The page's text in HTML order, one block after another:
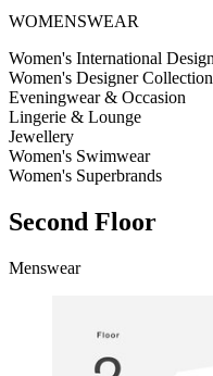
WOMENSWEAR
Women's International
Women's Designer
Eveningwear & Occasion
Lingerie & Lounge
Jewellery
Women's Swimwear
Women's Superbrands
Second Floor
Menswear